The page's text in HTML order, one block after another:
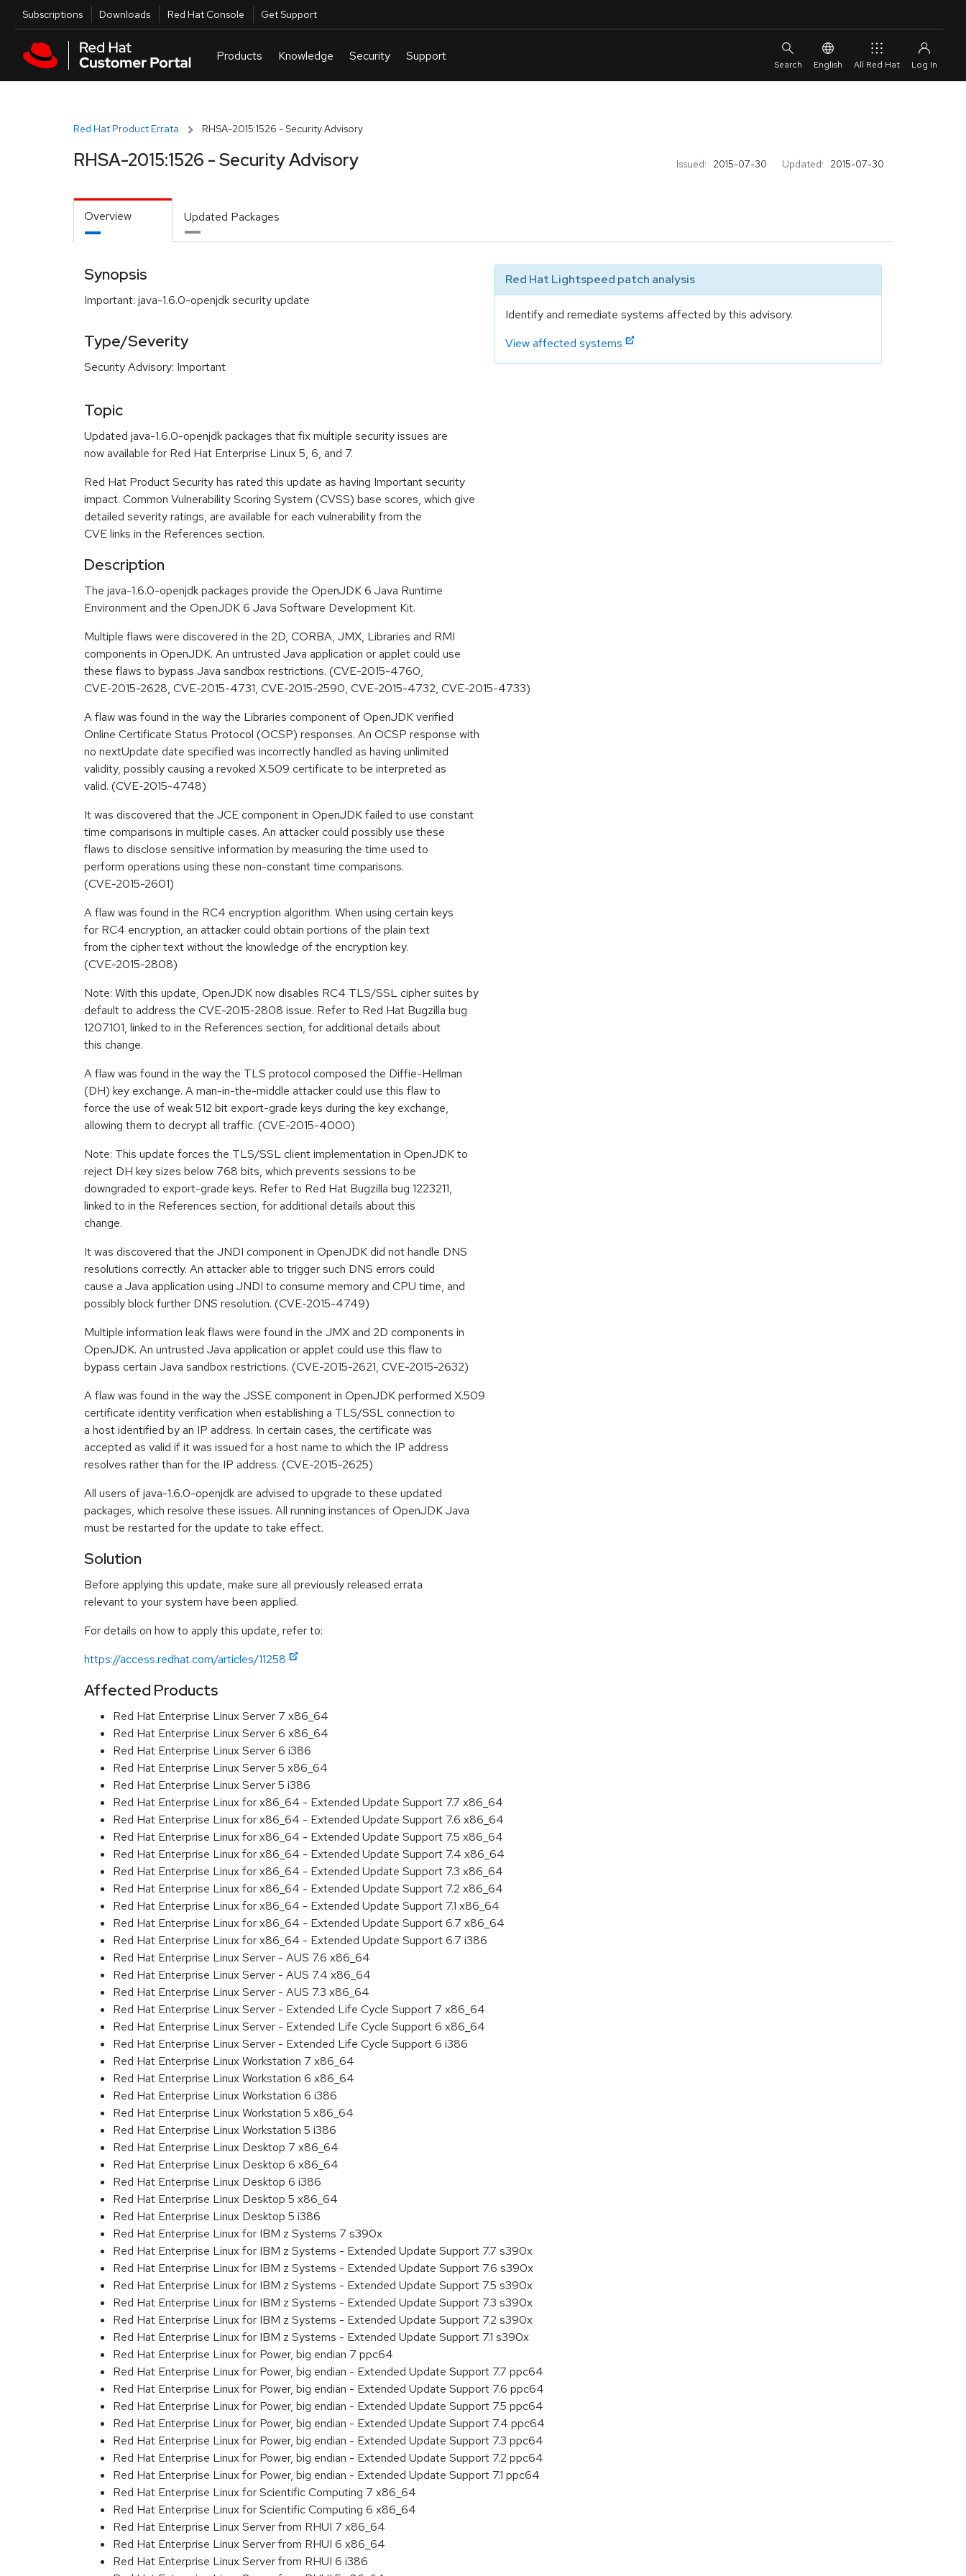
Skip to main content
Utilities
Subscriptions Downloads Red Hat Console Get Support
English All Red Hat
Red Hat Product Errata RHSA-2015:1526 - Security Advisory
Issued: 2015-07-30 Updated: 2015-07-30
RHSA-2015:1526 - Security Advisory
Overview Updated Packages
Synopsis
Important: java-1.6.0-openjdk security update
Type/Severity
Security Advisory: Important
Red Hat Lightspeed patch analysis
Identify and remediate systems affected by this advisory.
View affected systems
Topic
Updated java-1.6.0-openjdk packages that fix multiple security issues are
now available for Red Hat Enterprise Linux 5, 6, and 7.
Red Hat Product Security has rated this update as having Important security
impact. Common Vulnerability Scoring System (CVSS) base scores, which give
detailed severity ratings, are available for each vulnerability from the
CVE links in the References section.
Description
The java-1.6.0-openjdk packages provide the OpenJDK 6 Java Runtime
Environment and the OpenJDK 6 Java Software Development Kit.
Multiple flaws were discovered in the 2D, CORBA, JMX, Libraries and RMI
components in OpenJDK. An untrusted Java application or applet could use
these flaws to bypass Java sandbox restrictions. (CVE-2015-4760,
CVE-2015-2628, CVE-2015-4731, CVE-2015-2590, CVE-2015-4732, CVE-2015-4733)
A flaw was found in the way the Libraries component of OpenJDK verified
Online Certificate Status Protocol (OCSP) responses. An OCSP response with
no nextUpdate date specified was incorrectly handled as having unlimited
validity, possibly causing a revoked X.509 certificate to be interpreted as
valid. (CVE-2015-4748)
It was discovered that the JCE component in OpenJDK failed to use constant
time comparisons in multiple cases. An attacker could possibly use these
flaws to disclose sensitive information by measuring the time used to
perform operations using these non-constant time comparisons.
(CVE-2015-2601)
A flaw was found in the RC4 encryption algorithm. When using certain keys
for RC4 encryption, an attacker could obtain portions of the plain text
from the cipher text without the knowledge of the encryption key.
(CVE-2015-2808)
Note: With this update, OpenJDK now disables RC4 TLS/SSL cipher suites by
default to address the CVE-2015-2808 issue. Refer to Red Hat Bugzilla bug
1207101, linked to in the References section, for additional details about
this change.
A flaw was found in the way the TLS protocol composed the Diffie-Hellman
(DH) key exchange. A man-in-the-middle attacker could use this flaw to
force the use of weak 512 bit export-grade keys during the key exchange,
allowing them to decrypt all traffic. (CVE-2015-4000)
Note: This update forces the TLS/SSL client implementation in OpenJDK to
reject DH key sizes below 768 bits, which prevents sessions to be
downgraded to export-grade keys. Refer to Red Hat Bugzilla bug 1223211,
linked to in the References section, for additional details about this
change.
It was discovered that the JNDI component in OpenJDK did not handle DNS
resolutions correctly. An attacker able to trigger such DNS errors could
cause a Java application using JNDI to consume memory and CPU time, and
possibly block further DNS resolution. (CVE-2015-4749)
Multiple information leak flaws were found in the JMX and 2D components in
OpenJDK. An untrusted Java application or applet could use this flaw to
bypass certain Java sandbox restrictions. (CVE-2015-2621, CVE-2015-2632)
A flaw was found in the way the JSSE component in OpenJDK performed X.509
certificate identity verification when establishing a TLS/SSL connection to
a host identified by an IP address. In certain cases, the certificate was
accepted as valid if it was issued for a host name to which the IP address
resolves rather than for the IP address. (CVE-2015-2625)
All users of java-1.6.0-openjdk are advised to upgrade to these updated
packages, which resolve these issues. All running instances of OpenJDK Java
must be restarted for the update to take effect.
Solution
Before applying this update, make sure all previously released errata
relevant to your system have been applied.
For details on how to apply this update, refer to:
https://access.redhat.com/articles/11258
Affected Products
Red Hat Enterprise Linux Server 7 x86_64
Red Hat Enterprise Linux Server 6 x86_64
Red Hat Enterprise Linux Server 6 i386
Red Hat Enterprise Linux Server 5 x86_64
Red Hat Enterprise Linux Server 5 i386
Red Hat Enterprise Linux for x86_64 - Extended Update Support 7.7 x86_64
Red Hat Enterprise Linux for x86_64 - Extended Update Support 7.6 x86_64
Red Hat Enterprise Linux for x86_64 - Extended Update Support 7.5 x86_64
Red Hat Enterprise Linux for x86_64 - Extended Update Support 7.4 x86_64
Red Hat Enterprise Linux for x86_64 - Extended Update Support 7.3 x86_64
Red Hat Enterprise Linux for x86_64 - Extended Update Support 7.2 x86_64
Red Hat Enterprise Linux for x86_64 - Extended Update Support 7.1 x86_64
Red Hat Enterprise Linux for x86_64 - Extended Update Support 6.7 x86_64
Red Hat Enterprise Linux for x86_64 - Extended Update Support 6.7 i386
Red Hat Enterprise Linux Server - AUS 7.6 x86_64
Red Hat Enterprise Linux Server - AUS 7.4 x86_64
Red Hat Enterprise Linux Server - AUS 7.3 x86_64
Red Hat Enterprise Linux Server - Extended Life Cycle Support 7 x86_64
Red Hat Enterprise Linux Server - Extended Life Cycle Support 6 x86_64
Red Hat Enterprise Linux Server - Extended Life Cycle Support 6 i386
Red Hat Enterprise Linux Workstation 7 x86_64
Red Hat Enterprise Linux Workstation 6 x86_64
Red Hat Enterprise Linux Workstation 6 i386
Red Hat Enterprise Linux Workstation 5 x86_64
Red Hat Enterprise Linux Workstation 5 i386
Red Hat Enterprise Linux Desktop 7 x86_64
Red Hat Enterprise Linux Desktop 6 x86_64
Red Hat Enterprise Linux Desktop 6 i386
Red Hat Enterprise Linux Desktop 5 x86_64
Red Hat Enterprise Linux Desktop 5 i386
Red Hat Enterprise Linux for IBM z Systems 7 s390x
Red Hat Enterprise Linux for IBM z Systems - Extended Update Support 7.7 s390x
Red Hat Enterprise Linux for IBM z Systems - Extended Update Support 7.6 s390x
Red Hat Enterprise Linux for IBM z Systems - Extended Update Support 7.5 s390x
Red Hat Enterprise Linux for IBM z Systems - Extended Update Support 7.3 s390x
Red Hat Enterprise Linux for IBM z Systems - Extended Update Support 7.2 s390x
Red Hat Enterprise Linux for IBM z Systems - Extended Update Support 7.1 s390x
Red Hat Enterprise Linux for Power, big endian 7 ppc64
Red Hat Enterprise Linux for Power, big endian - Extended Update Support 7.7 ppc64
Red Hat Enterprise Linux for Power, big endian - Extended Update Support 7.6 ppc64
Red Hat Enterprise Linux for Power, big endian - Extended Update Support 7.5 ppc64
Red Hat Enterprise Linux for Power, big endian - Extended Update Support 7.4 ppc64
Red Hat Enterprise Linux for Power, big endian - Extended Update Support 7.3 ppc64
Red Hat Enterprise Linux for Power, big endian - Extended Update Support 7.2 ppc64
Red Hat Enterprise Linux for Power, big endian - Extended Update Support 7.1 ppc64
Red Hat Enterprise Linux for Scientific Computing 7 x86_64
Red Hat Enterprise Linux for Scientific Computing 6 x86_64
Red Hat Enterprise Linux Server from RHUI 7 x86_64
Red Hat Enterprise Linux Server from RHUI 6 x86_64
Red Hat Enterprise Linux Server from RHUI 6 i386